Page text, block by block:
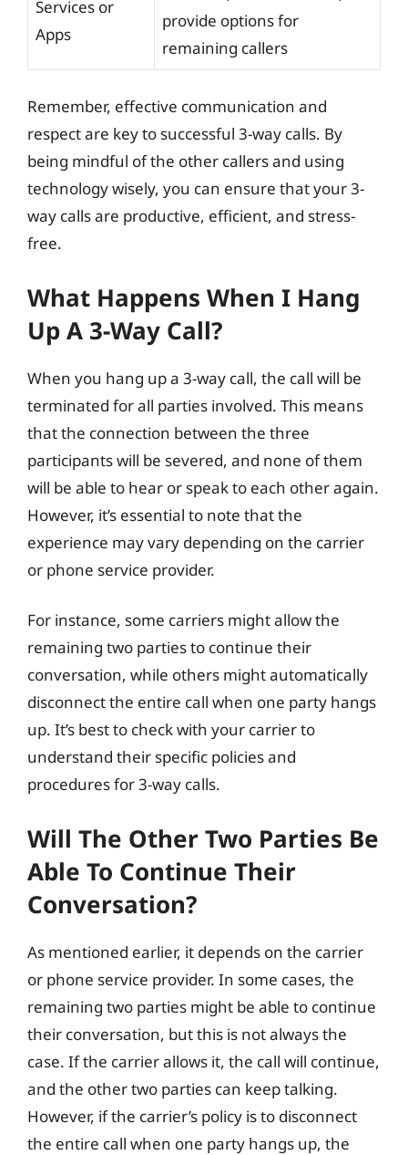
Services or
Apps
provide options for
remaining callers
Remember, effective communication and
respect are key to successful 3-way calls. By
being mindful of the other callers and using
technology wisely, you can ensure that your 3-
way calls are productive, efficient, and stress-
free.
What Happens When I Hang
Up A 3-Way Call?
When you hang up a 3-way call, the call will be
terminated for all parties involved. This means
that the connection between the three
participants will be severed, and none of them
will be able to hear or speak to each other again.
However, it’s essential to note that the
experience may vary depending on the carrier
or phone service provider.
For instance, some carriers might allow the
remaining two parties to continue their
conversation, while others might automatically
disconnect the entire call when one party hangs
up. It’s best to check with your carrier to
understand their specific policies and
procedures for 3-way calls.
Will The Other Two Parties Be
Able To Continue Their
Conversation?
As mentioned earlier, it depends on the carrier
or phone service provider. In some cases, the
remaining two parties might be able to continue
their conversation, but this is not always the
case. If the carrier allows it, the call will continue,
and the other two parties can keep talking.
However, if the carrier’s policy is to disconnect
the entire call when one party hangs up, the